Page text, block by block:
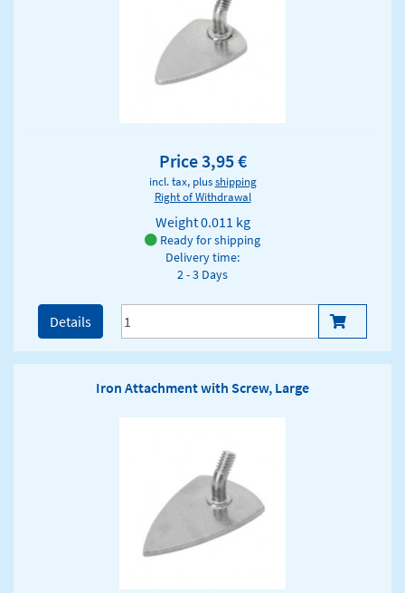
Price 3,95 €
incl. tax, plusshipping
Right of Withdrawal
Weight0.011 kg
Ready for shipping
Delivery time:
2 - 3 Days
Details
Iron Attachment with Screw, Large